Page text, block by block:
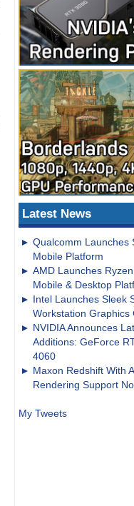
Latest News
Qualcomm Launches
Mobile Platform
AMD Launches
Mobile & Desktop
Intel Launches Sleek
Workstation Graphics
NVIDIA Announces
Additions: GeForce
4060
Maxon Redshift With
Rendering Support
My Tweets